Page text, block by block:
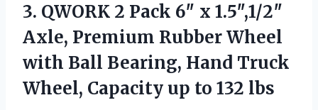
3. QWORK 2 Pack 6″ x 1.5″,1/2″
Axle, Premium Rubber Wheel
with Ball Bearing, Hand Truck
Wheel, Capacityup to 132 lbs